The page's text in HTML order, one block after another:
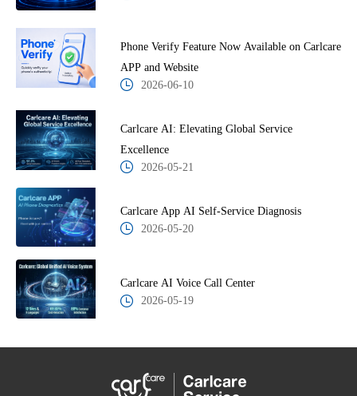
Phone Verify Feature Now Available on Carlcare
APP and Website
2026-06-10
Carlcare AI: Elevating Global Service
Excellence
2026-05-21
Carlcare App AI Self-Service Diagnosis
2026-05-20
Carlcare AI Voice Call Center
2026-05-19